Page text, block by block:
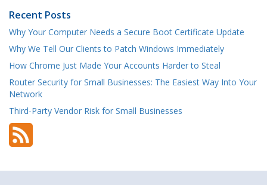
Recent Posts
Why Your Computer Needs a Secure Boot Certificate Update
Why We Tell Our Clients to Patch Windows Immediately
How Chrome Just Made Your Accounts Harder to Steal
Router Security for Small Businesses: The Easiest Way Into Your
Network
Third-Party Vendor Risk for Small Businesses